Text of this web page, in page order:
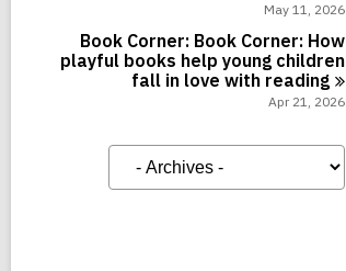
May 11, 2026
Book Corner: Book Corner: How
playful books help young children
fall in love with reading
Apr 21, 2026
A
c